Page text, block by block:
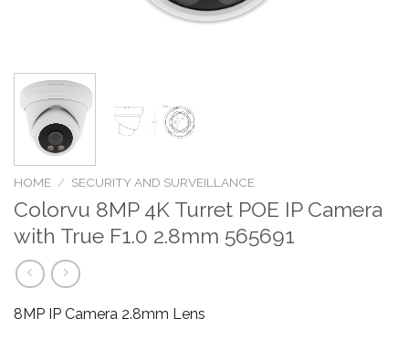
HOME / SECURITY AND SURVEILLANCE
Colorvu 8MP 4K Turret POE IP Camera
with True F1.0 2.8mm 565691
8MP IP Camera 2.8mm Lens